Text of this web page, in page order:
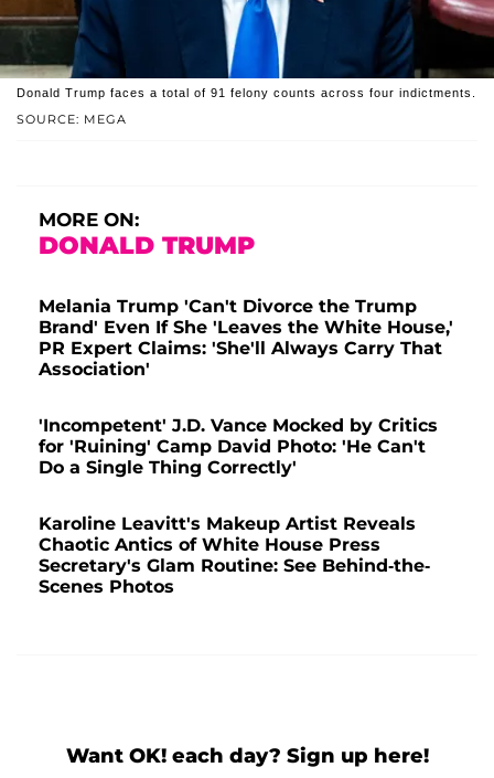
SOURCE: MEGA
Donald Trump faces a total of 91 felony counts across four indictments.
MORE ON:
DONALD TRUMP
Melania Trump 'Can't Divorce the Trump
Brand' Even If She 'Leaves the White House,'
PR Expert Claims: 'She'll Always Carry That
Association'
'Incompetent' J.D. Vance Mocked by Critics
for 'Ruining' Camp David Photo: 'He Can't
Do a Single Thing Correctly'
Karoline Leavitt's Makeup Artist Reveals
Chaotic Antics of White House Press
Secretary's Glam Routine: See Behind-the-
Scenes Photos
Want OK! each day? Sign up here!